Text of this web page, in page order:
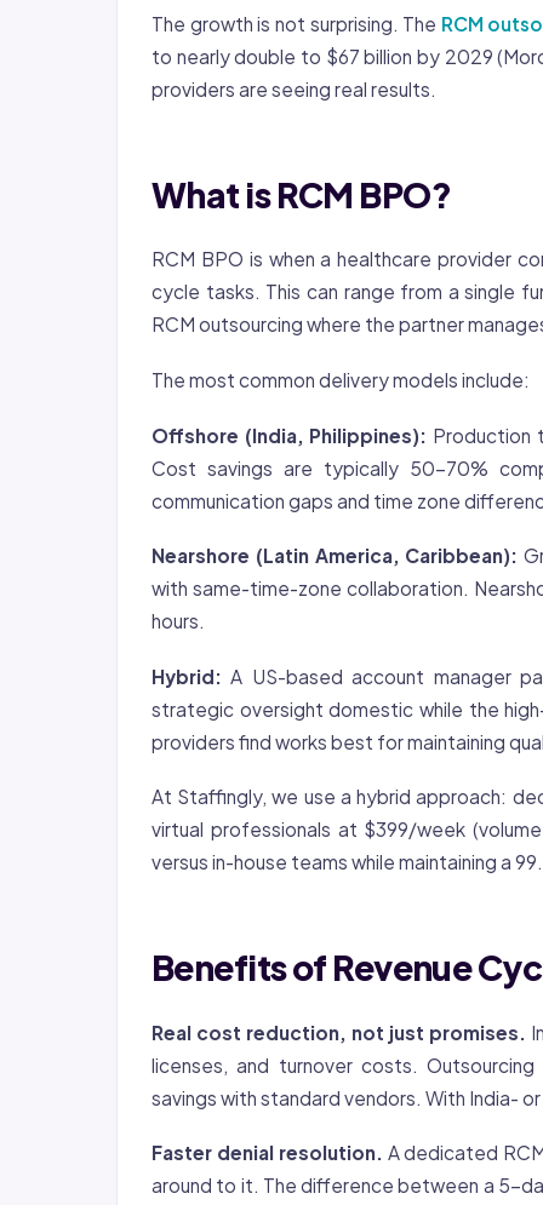
The growth is not surprising. The RCM
to nearly double to $67 billion by 2029
providers are seeing real results.
What is RCM BPO?
RCM BPO is when a healthcare provider
cycle tasks. This can range from a single
RCM outsourcing where the partner
The most common delivery models include:
Offshore (India, Philippines): Production
Cost savings are typically 50-70%
communication gaps and time zone
Nearshore (Latin America, Caribbean):
with same-time-zone collaboration.
hours.
Hybrid: A US-based account manager
strategic oversight domestic while the
providers find works best for maintaining
At Staffingly, we use a hybrid approach:
virtual professionals at $399/week
versus in-house teams while maintaining a
Benefits of Revenue
Real cost reduction, not just promises.
licenses, and turnover costs.
savings with standard vendors. With India-
Faster denial resolution. A dedicated
around to it. The difference between a 5-